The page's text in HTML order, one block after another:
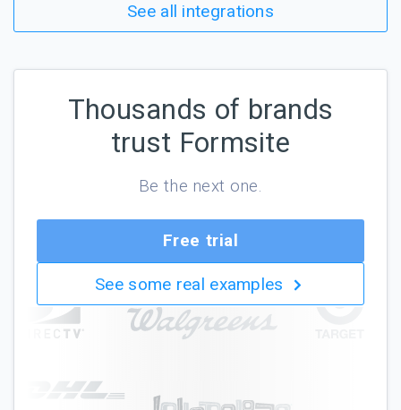
See all integrations
Thousands of brands
trust Formsite
Be the next one.
Free trial
See some real examples